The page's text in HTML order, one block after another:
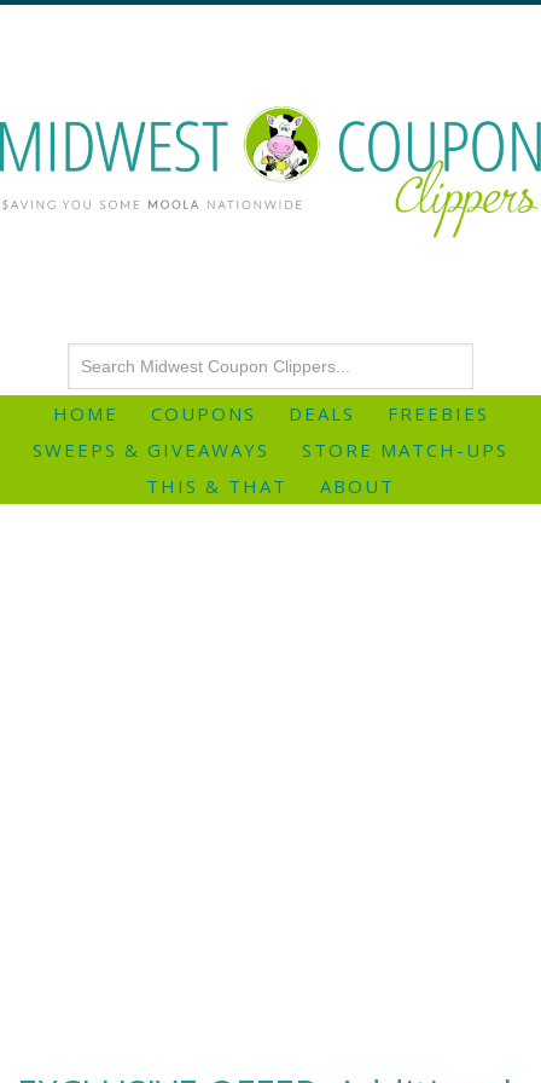
HOME COUPONS DEALS
FREEBIES
SWEEPS & GIVEAWAYS
STORE MATCH-UPS
THIS & THAT
ABOUT